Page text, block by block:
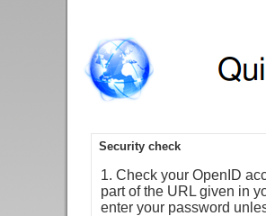
Security check
1. Check your OpenID
part of the URL given in
enter your password